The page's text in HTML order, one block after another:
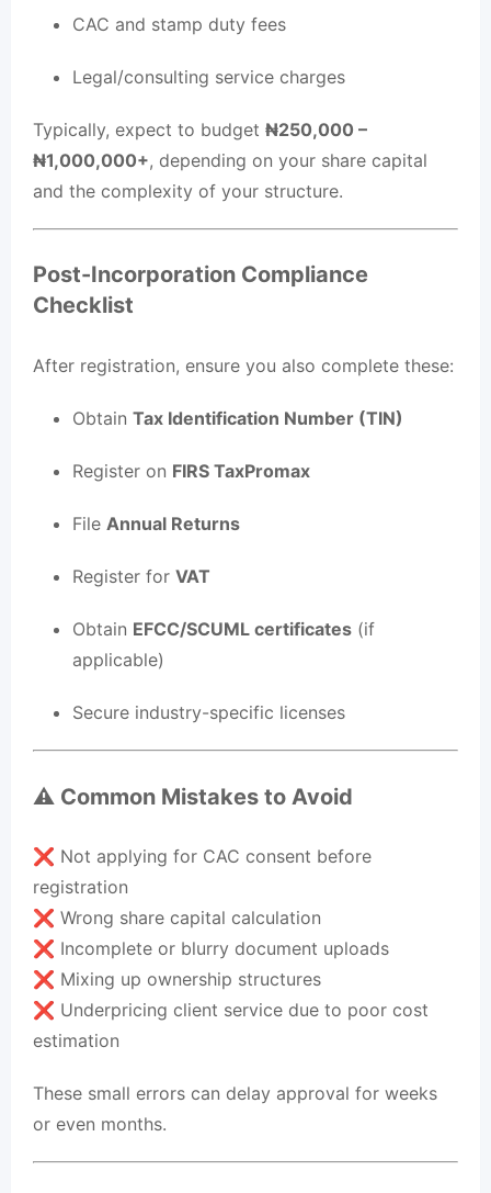
CAC and stamp duty fees
Legal/consulting service charges
Typically, expect to budget ₦250,000 –
₦1,000,000+, depending on your share capital
and the complexity of your structure.
Post-Incorporation Compliance
Checklist
After registration, ensure you also complete these:
Obtain Tax Identification Number (TIN)
Register on FIRS TaxPromax
File Annual Returns
Register for VAT
Obtain EFCC/SCUML certificates (if
applicable)
Secure industry-specific licenses
⚠️ Common Mistakes to Avoid
❌ Not applying for CAC consent before
registration
❌ Wrong share capital calculation
❌ Incomplete or blurry document uploads
❌ Mixing up ownership structures
❌ Underpricing client service due to poor cost
estimation
These small errors can delay approval for weeks
or even months.